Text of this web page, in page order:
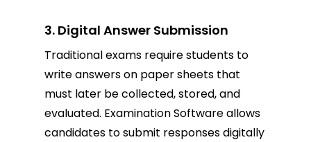
3. Digital Answer Submission
Traditional exams require students to
write answers on paper sheets that
must later be collected, stored, and
evaluated. Examination Software allows
candidates to submit responses digitally